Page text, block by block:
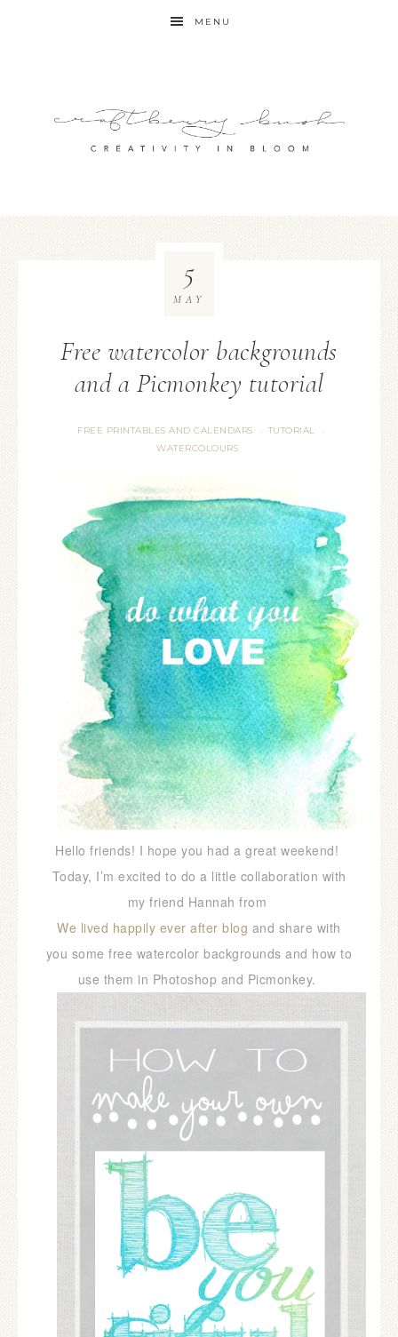
MENU
Free watercolor backgrounds
and a Picmonkey tutorial
FREE PRINTABLES AND CALENDARS · TUTORIAL ·
WATERCOLOURS
5
MAY
Hello friends! I hope you had a great weekend!
Today, I’m excited to do a little collaboration with
my friend Hannah from
We lived happily ever after blog and share with
you some free watercolor backgrounds and how to
use them in Photoshop and Picmonkey.